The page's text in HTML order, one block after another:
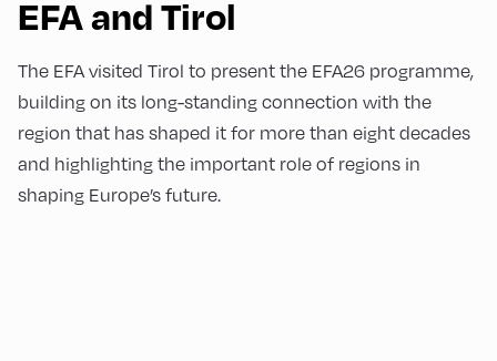
EFA and Tirol
The EFA visited Tirol to present the EFA26 programme,
building on its long-standing connection with the
region that has shaped it for more than eight decades
and highlighting the important role of regions in
shaping Europe’s future.